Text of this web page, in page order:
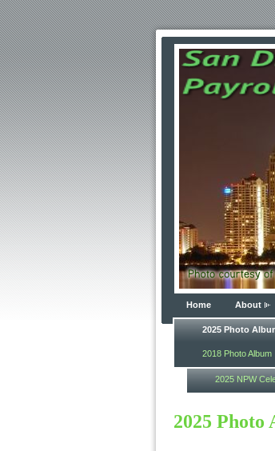
Home About
2025 Photo
2018 Photo Album
2025 NPW
2025 Photo